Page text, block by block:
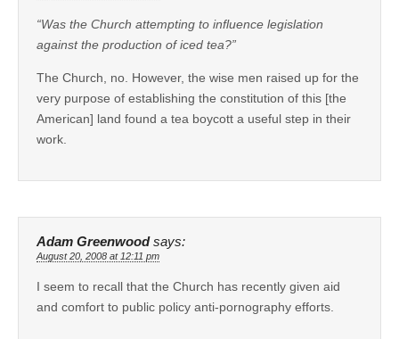
“Was the Church attempting to influence legislation
against the production of iced tea?”
The Church, no. However, the wise men raised up for the
very purpose of establishing the constitution of this [the
American] land found a tea boycott a useful step in their
work.
Adam Greenwood says:
August 20, 2008 at 12:11 pm
I seem to recall that the Church has recently given aid
and comfort to public policy anti-pornography efforts.